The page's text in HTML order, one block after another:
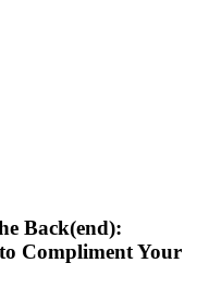
Back(end):
Compliment Your